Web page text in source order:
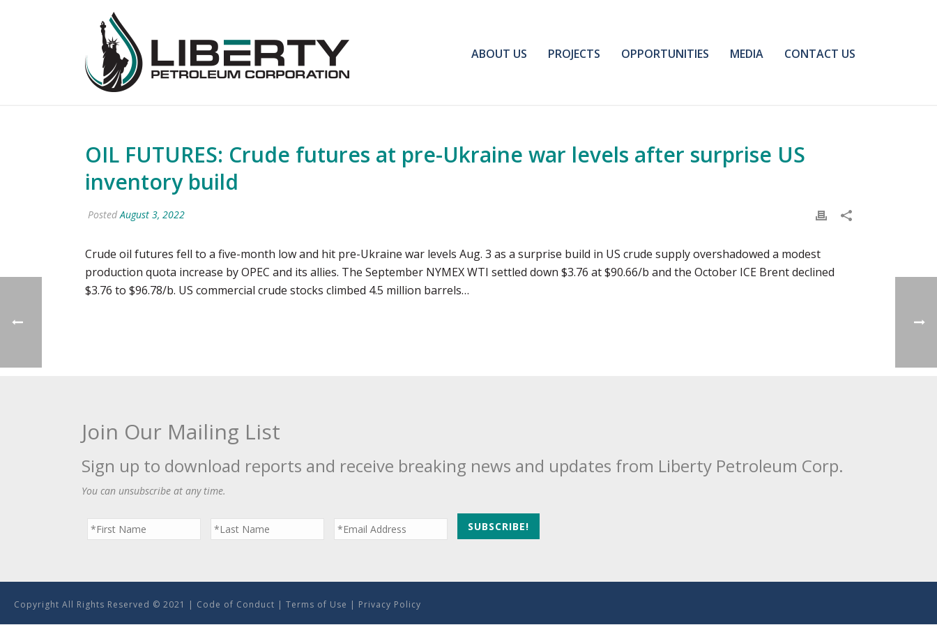
ABOUT US PROJECTS OPPORTUNITIES MEDIA CONTACT US
OIL FUTURES: Crude futures at pre-Ukraine war levels after surprise US
inventory build
PostedAugust 3, 2022
Crude oil futures fell to a five-month low and hit pre-Ukraine war levels Aug. 3 as a surprise build in US crude supply overshadowed a modest
production quota increase by OPEC and its allies. The September NYMEX WTI settled down $3.76 at $90.66/b and the October ICE Brent declined
$3.76 to $96.78/b. US commercial crude stocks climbed 4.5 million barrels…
Join Our Mailing List
Sign up to download reports and receive breaking news and updates from Liberty Petroleum Corp.
You can unsubscribe at any time.
Copyright All Rights Reserved © 2021 | Code of Conduct | Terms of Use | Privacy Policy